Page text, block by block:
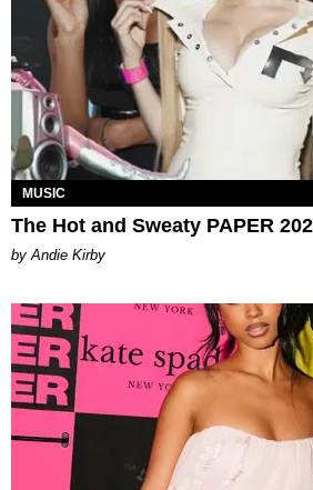
MUSIC
The Hot and Sweaty PAPER
by Andie Kirby